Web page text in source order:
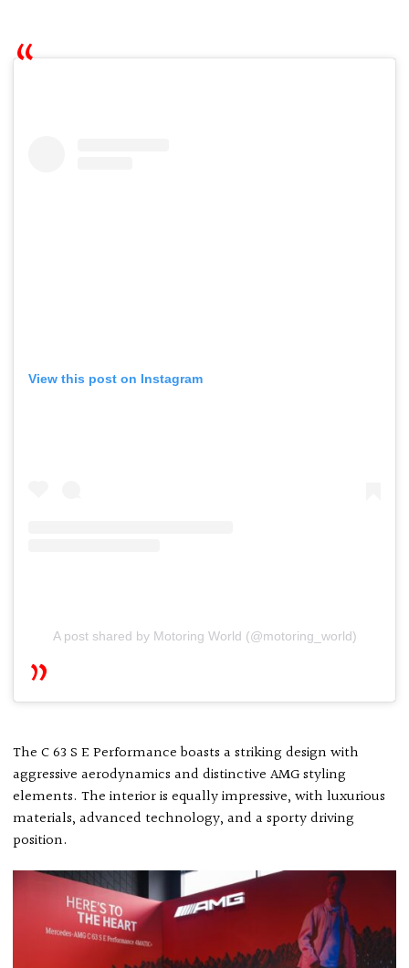
View this post on Instagram
A post shared by Motoring World (@motoring_world)
The C 63 S E Performance boasts a striking design with
aggressive aerodynamics and distinctive AMG styling
elements. The interior is equally impressive, with luxurious
materials, advanced technology, and a sporty driving
position.